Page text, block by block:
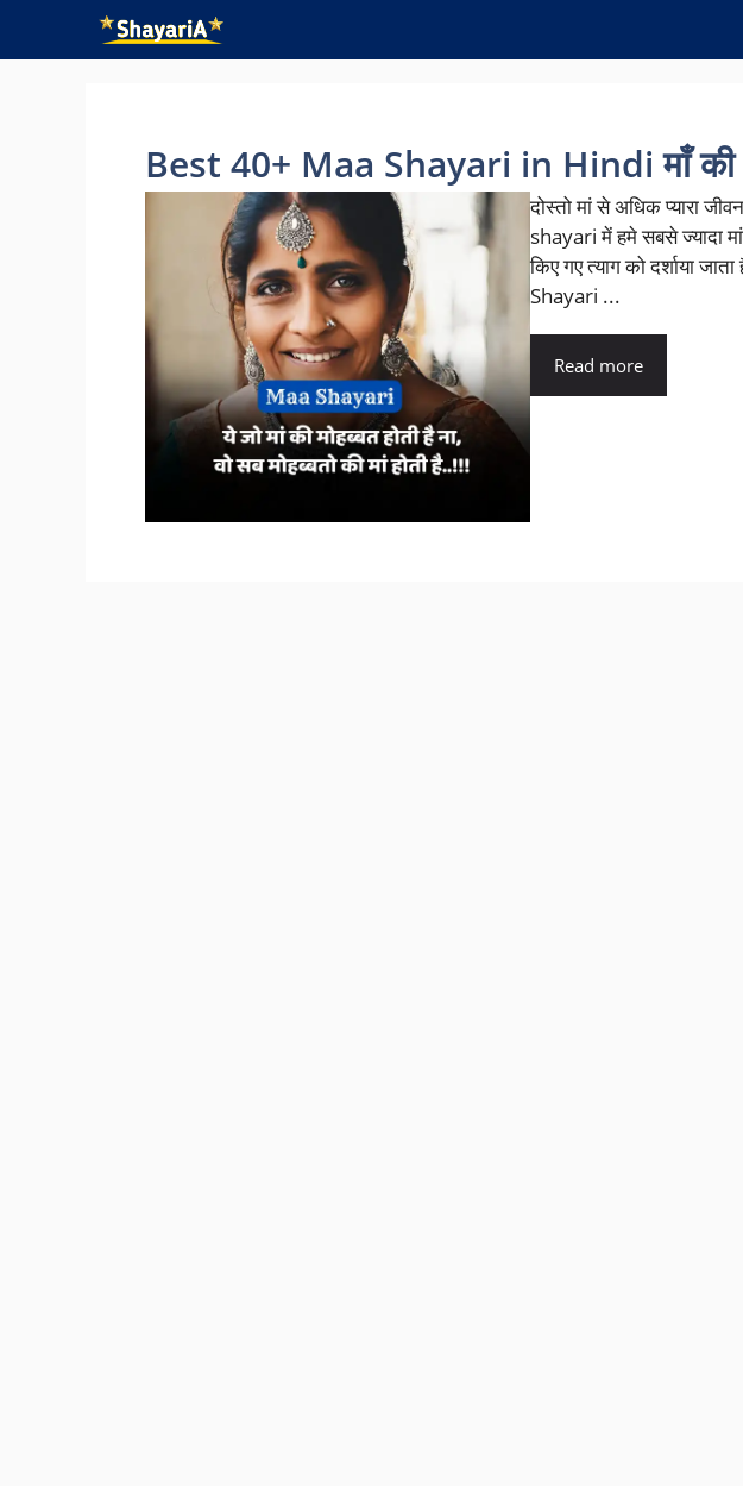
Best 40+ Maa Shayari in Hindi माँ की
दोस्तो मां से अधिक प्यारा
shayari में हमे सबसे ज्यादा
किए गए त्याग को दर्शाया
Shayari ...
Read more